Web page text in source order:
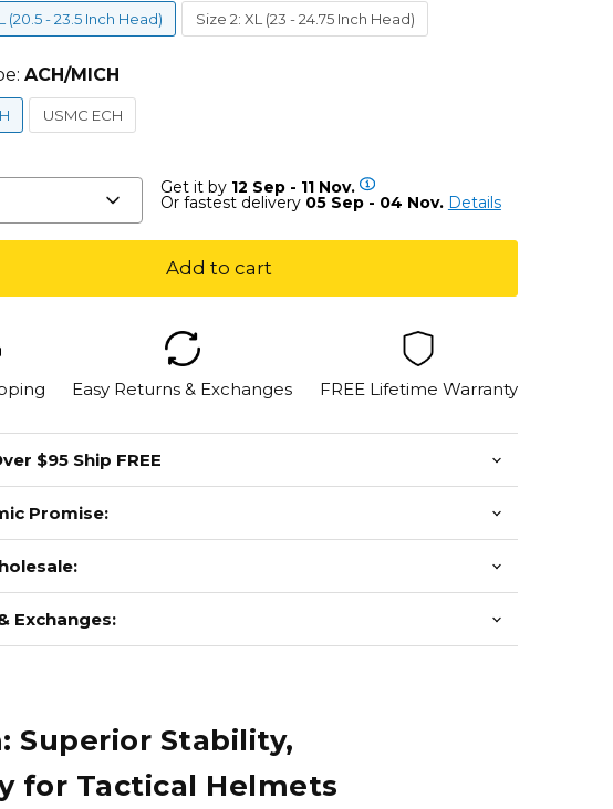
(20.5 - 23.5 Inch Head) Size 2: XL (23 - 24.75 Inch Head)
ACH/MICH
USMC ECH
Get it by 12 Sep - 11 Nov.
Or fastest delivery 05 Sep - 04 Nov. Details
Add to cart
Easy Returns & Exchanges FREE Lifetime Warranty
$95 Ship FREE
Promise:
Exchanges:
Superior Stability,
for Tactical Helmets